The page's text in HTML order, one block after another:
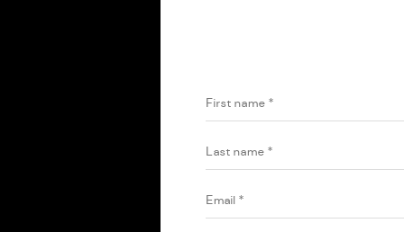
First name *
Last name *
Email *